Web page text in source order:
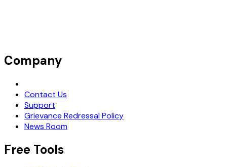
Company
Contact Us
Support
Grievance Redressal Policy
News Room
Free Tools